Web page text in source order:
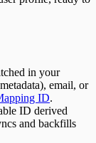
in your
email, or
ID.
ID derived
and backfills